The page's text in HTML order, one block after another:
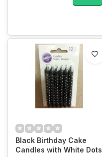
Black Birthday Cake
Candles with White Dots